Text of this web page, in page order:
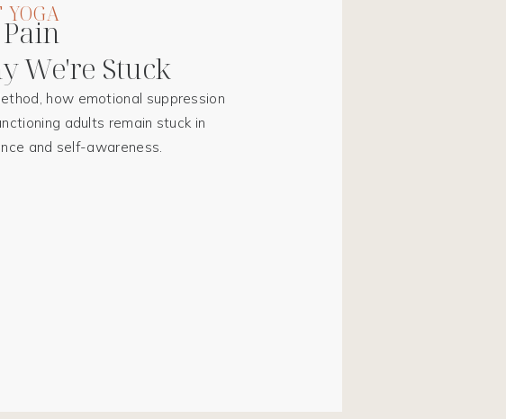
We're Stuck
how emotional suppression
adults remain stuck in
and self-awareness.